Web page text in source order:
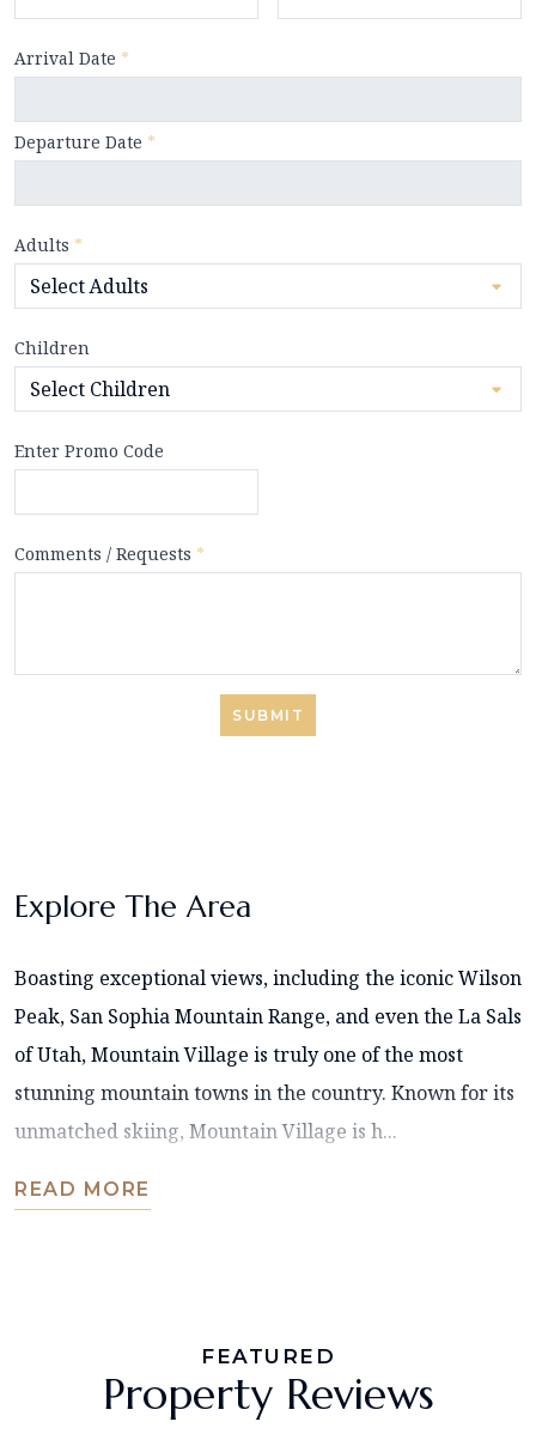
Arrival Date *
Departure Date *
Adults *
Children
Enter Promo Code
Comments / Requests *
SUBMIT
Explore The Area
Boasting exceptional views, including the iconic Wilson
Peak, San Sophia Mountain Range, and even the La Sals
of Utah, Mountain Village is truly one of the most
stunning mountain towns in the country. Known for its
unmatched skiing, Mountain Village is h...
READ MORE
FEATURED
Property Reviews